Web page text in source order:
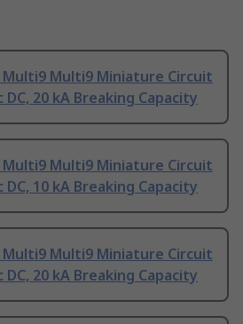
Multi9 Multi9 Miniature Circuit
DC, 20 kA Breaking Capacity
Multi9 Multi9 Miniature Circuit
DC, 10 kA Breaking Capacity
Multi9 Multi9 Miniature Circuit
DC, 20 kA Breaking Capacity